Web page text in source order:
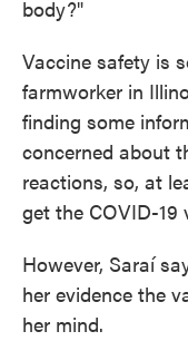
body?"
Vaccine safety is
farmworker in
finding some
concerned about
reactions, so, at
get the COVID-19
However, Saraí
her evidence the
her mind.